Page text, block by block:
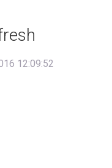
12:09:52